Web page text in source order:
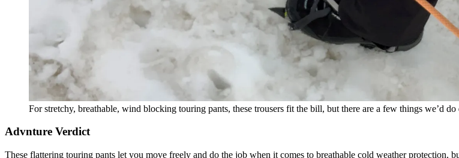
For stretchy, breathable, wind blocking touring pants, these trousers fit the bill, but there are a few things we’d
Advnture Verdict
These flattering touring pants let you move freely and do the job when it comes to breathable cold weather protection,